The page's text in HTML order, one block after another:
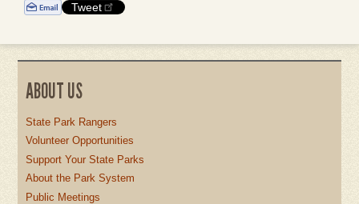
Tweet
ABOUT US
State Park Rangers
Volunteer Opportunities
Support Your State Parks
About the Park System
Public Meetings